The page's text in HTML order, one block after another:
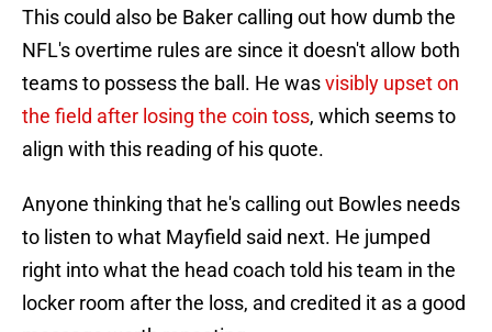
This could also be Baker calling out how dumb the
NFL's overtime rules are since it doesn't allow both
teams to possess the ball. He wasvisibly upset on
the field after losing the coin toss, which seems to
align with this reading of his quote.
Anyone thinking that he's calling out Bowles needs
to listen to what Mayfield said next. He jumped
right into what the head coach told his team in the
locker room after the loss, and credited it as a good